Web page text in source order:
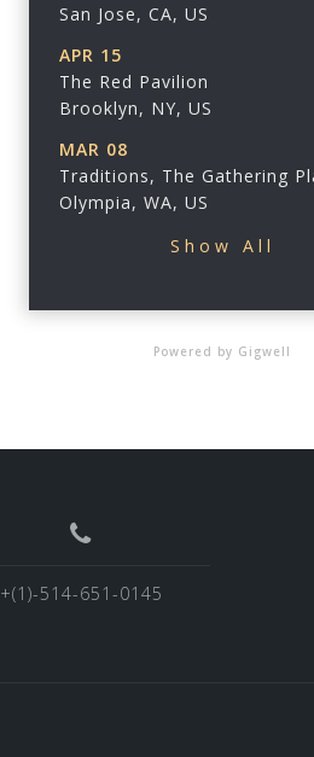
San Jose, CA, US
APR 15
The Red Pavilion
Brooklyn, NY, US
MAR 08
Traditions, The Gathering
Olympia, WA, US
Show All
Powered by Gigwell
+(1)-514-651-0145